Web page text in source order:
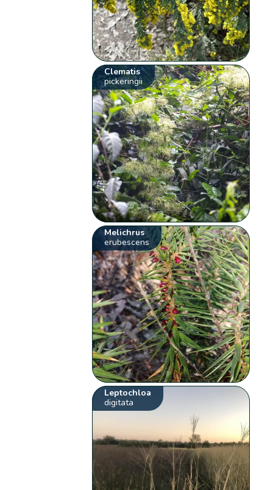
Clematis
pickeringii
Melichrus
erubescens
Leptochloa
digitata